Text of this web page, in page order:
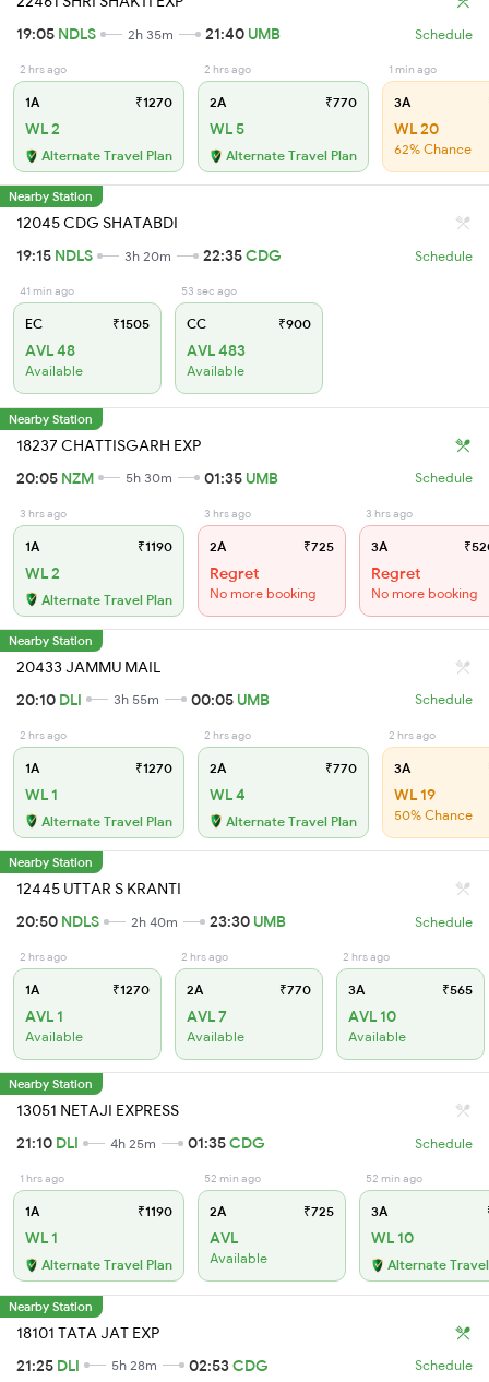
19:05 NDLS 2h 35m 21:40 UMB Schedule
2 hrs ago
1A ₹1270
WL 2
Alternate Travel Plan
2 hrs ago
2A ₹770
WL 5
Alternate Travel Plan
1 min ago
3A
WL 20
62% Chance
Nearby Station
12045 CDG SHATABDI
19:15 NDLS 3h 20m 22:35CDG Schedule
41 min ago
EC ₹1505
AVL 48
Available
53 sec ago
CC ₹900
AVL 483
Available
Nearby Station
18237 CHATTISGARH EXP
20:05 NZM 5h 30m 01:35 UMB Schedule
3 hrs ago
1A ₹1190
WL 2
Alternate Travel Plan
3 hrs ago
2A ₹725
Regret
No more booking
3 hrs ago
3A
Regret
No more booking
Nearby Station
20433 JAMMU MAIL
20:10 DLI 3h 55m 00:05 UMB Schedule
2 hrs ago
1A ₹1270
WL 1
Alternate Travel Plan
2 hrs ago
2A ₹770
WL 4
Alternate Travel Plan
2 hrs ago
3A
WL 19
50% Chance
Nearby Station
12445 UTTAR S KRANTI
20:50 NDLS 2h 40m 23:30 UMB Schedule
2 hrs ago
1A ₹1270
AVL 1
Available
2 hrs ago
2A ₹770
AVL 7
Available
2 hrs ago
3A ₹565
AVL 10
Available
Nearby Station
13051 NETAJI EXPRESS
21:10 DLI 4h 25m 01:35CDG Schedule
1 hrs ago
1A ₹1190
WL 1
Alternate Travel Plan
52 min ago
2A ₹725
AVL
Available
52 min ago
3A
WL 10
Alternate
Nearby Station
18101 TATA JAT EXP
21:25 DLI 5h 28m 02:53CDG Schedule